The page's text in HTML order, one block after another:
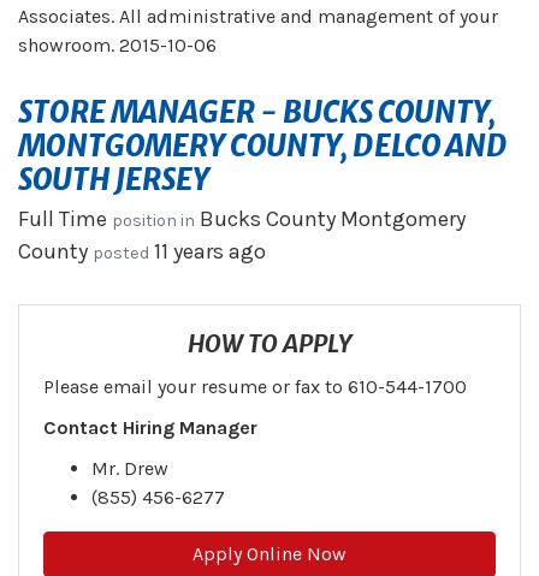
Associates. All administrative and management of your
showroom. 2015-10-06
STORE MANAGER - BUCKS COUNTY,
MONTGOMERY COUNTY, DELCO AND
SOUTH JERSEY
Full Time position in Bucks County Montgomery
County posted 11 years ago
HOW TO APPLY
Please email your resume or fax to 610-544-1700
Contact Hiring Manager
Mr. Drew
(855) 456-6277
Apply Online Now